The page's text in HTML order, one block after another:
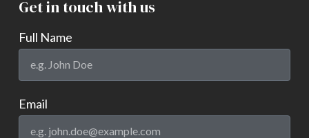
Get in touch with us
Full Name
Email